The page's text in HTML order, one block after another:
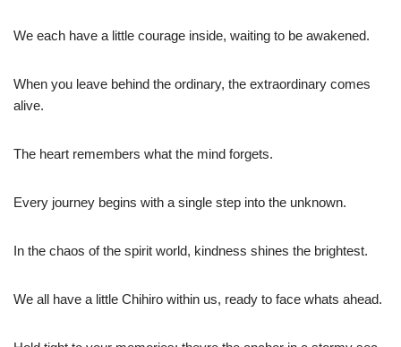
We each have a little courage inside, waiting to be awakened.
When you leave behind the ordinary, the extraordinary comes
alive.
The heart remembers what the mind forgets.
Every journey begins with a single step into the unknown.
In the chaos of the spirit world, kindness shines the brightest.
We all have a little Chihiro within us, ready to face whats ahead.